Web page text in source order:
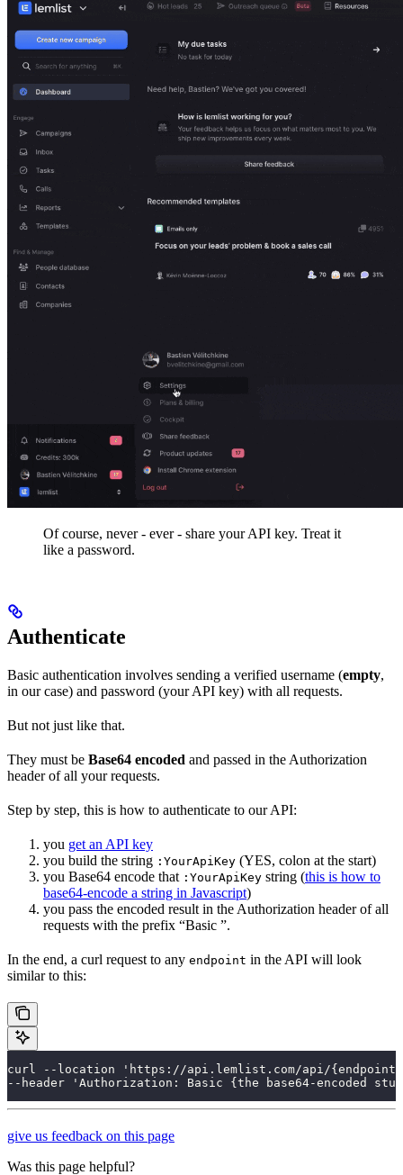
Of course, never - ever - share your API key. Treat it
like a password.
Authenticate
Basic authentication involves sending a verified username (empty,
in our case) and password (your API key) with all requests.
But not just like that.
They must be Base64 encoded and passed in the Authorization
header of all your requests.
Step by step, this is how to authenticate to our API:
you get an API key
you build the string :YourApiKey (YES, colon at the start)
you Base64 encode that :YourApiKey string (this is how to
base64-encode a string in Javascript)
you pass the encoded result in the Authorization header of all
requests with the prefix “Basic ”.
In the end, a curl request to any endpoint in the API will look
similar to this:
curl --location 'https://api.lemlist.com/api/
--header 'Authorization: Basic {the base64-encoded
give us feedback on this page
Was this page helpful?